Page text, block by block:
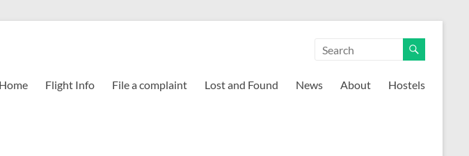
Home Flight Info File a complaint Lost and Found News About Hostels